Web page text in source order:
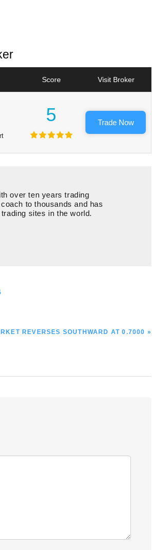
Score Visit Broker
5 Trade Now
over ten years trading
to thousands and has
sites in the world.
REVERSES SOUTHWARD AT 0.7000 »